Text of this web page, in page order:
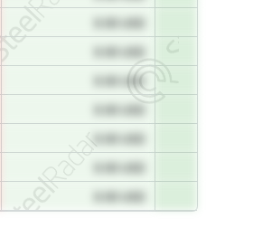
0.00 USD